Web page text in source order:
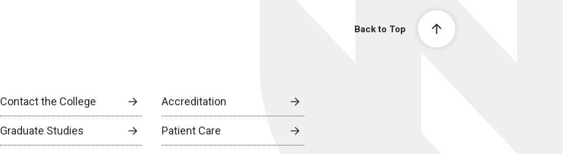
Back to Top
Contact the College Accreditation
Graduate Studies Patient Care